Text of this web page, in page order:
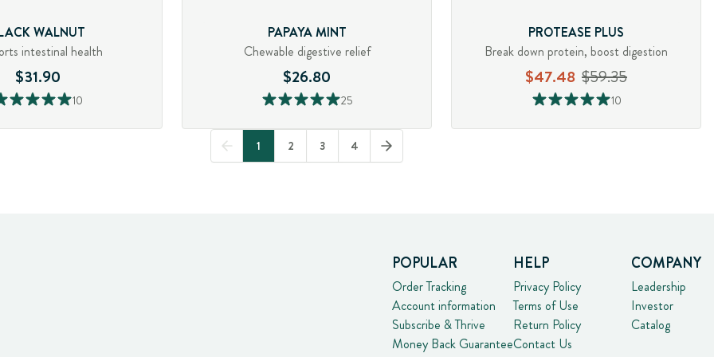
WALNUT
intestinal health
$31.90
10
PAPAYA MINT
Chewable digestive relief
$26.80
25
PROTEASE PLUS
Break down protein, boost digestion
$47.48 $59.35
10
1 2 3 4
POPULAR
Order Tracking
Account information
Subscribe & Thrive
Money Back Guarantee
HELP
Privacy Policy
Terms of Use
Return Policy
Contact Us
COMPANY
Leadership
Investor
Catalog